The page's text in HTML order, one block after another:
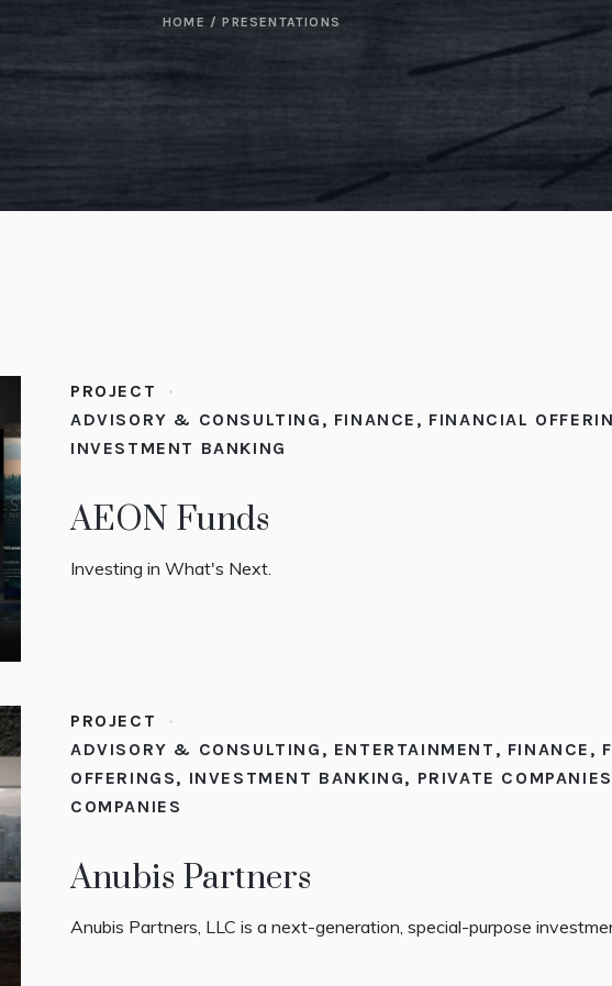
HOME / PRESENTATIONS
PROJECT
ADVISORY & CONSULTING , FINANCE , FINANCIAL
INVESTMENT BANKING
AEON Funds
Investing in What's Next.
PROJECT
ADVISORY & CONSULTING , ENTERTAINMENT , FINANCE ,
OFFERINGS, INVESTMENT BANKING, PRIVATE COMPANIES
COMPANIES
Anubis Partners
Anubis Partners, LLC is a next-generation, special-purpose